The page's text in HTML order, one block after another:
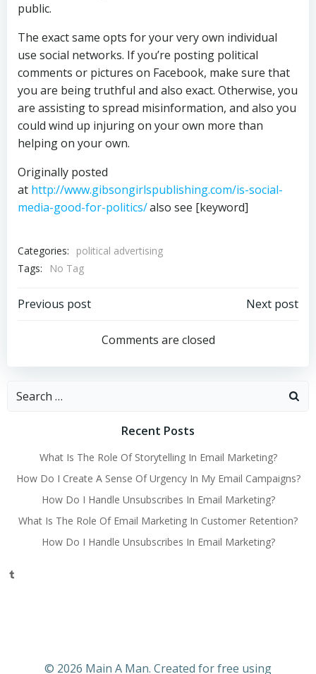
public.
The exact same opts for your very own individual
use social networks. If you’re posting political
comments or pictures on Facebook, make sure that
you are being truthful and also exact. Otherwise, you
are assisting to spread misinformation, and also you
could wind up injuring on your own more than
helping on your own.
Originally posted
at http://www.gibsongirlspublishing.com/is-social-
media-good-for-politics/also see [keyword]
Categories:
political advertising
Tags:
No Tag
Post
navigation
Previous post
navigation
Next post
Comments are closed
Search
Recent Posts
What Is The Role Of Storytelling In Email Marketing?
How Do I Create A Sense Of Urgency In My Email Campaigns?
How Do I Handle Unsubscribes In Email Marketing?
What Is The Role Of Email Marketing In Customer Retention?
How Do I Handle Unsubscribes In Email Marketing?
Tumblr
© 2026 Main A Man. Created for free using